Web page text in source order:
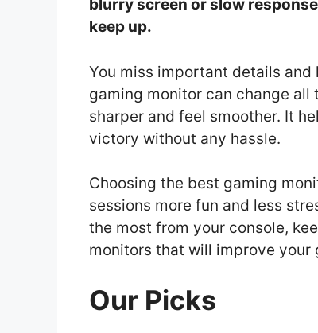
blurry screen or slow
keep up.
You miss important details
gaming monitor can change all
sharper and feel smoother. It
victory without any hassle.
Choosing the best gaming
sessions more fun and less
the most from your console,
monitors that will improve your
Our Picks